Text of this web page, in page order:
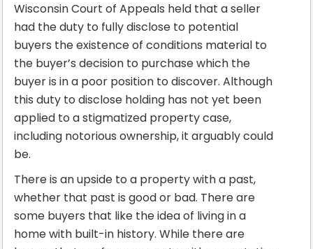
Wisconsin Court of Appeals held that a seller
had the duty to fully disclose to potential
buyers the existence of conditions material to
the buyer’s decision to purchase which the
buyer is in a poor position to discover. Although
this duty to disclose holding has not yet been
applied to a stigmatized property case,
including notorious ownership, it arguably could
be.
There is an upside to a property with a past,
whether that past is good or bad. There are
some buyers that like the idea of living in a
home with built-in history. While there are